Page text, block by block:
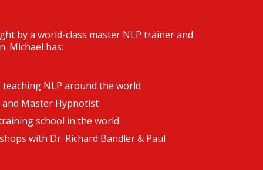
by a world-class master NLP trainer and
Michael has:
teaching NLP around the world
Master Hypnotist
school in the world
with Dr. Richard Bandler & Paul